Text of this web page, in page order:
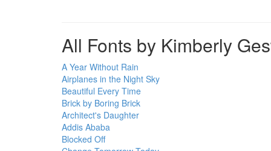
All Fonts by Kimberly
A Year Without Rain
Airplanes in the Night Sky
Beautiful Every Time
Brick by Boring Brick
Architect's Daughter
Addis Ababa
Blocked Off